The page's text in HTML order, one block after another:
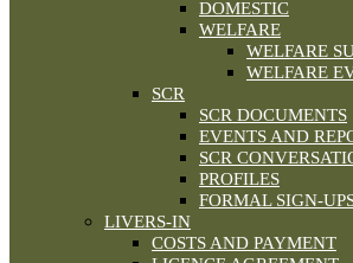
DOMESTIC
WELFARE
WELFARE
WELFARE
SCR
SCR DOCUMENTS
EVENTS AND
SCR
PROFILES
FORMAL SIGN-
LIVERS-IN
COSTS AND PAYMENT